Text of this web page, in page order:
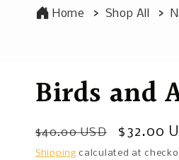
Home Shop All
Birds and
Regular
price
$40.00 USD
Sale
price
$32.00
Shipping calculated at